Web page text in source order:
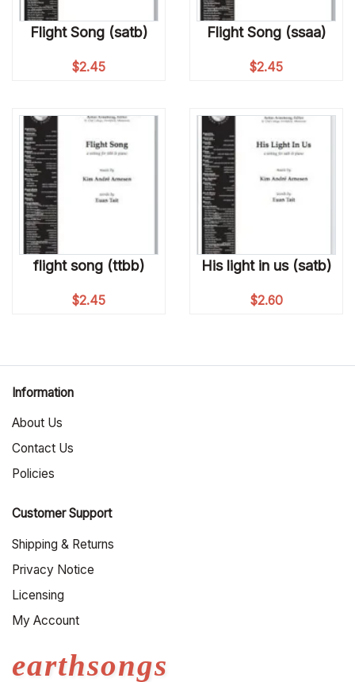
Flight Song (satb)
$2.45
Flight Song (ssaa)
$2.45
flight song (ttbb)
$2.45
His light in us (satb)
$2.60
earthsongs
Information
About Us
Contact Us
Policies
Customer Support
Shipping & Returns
Privacy Notice
Licensing
My Account